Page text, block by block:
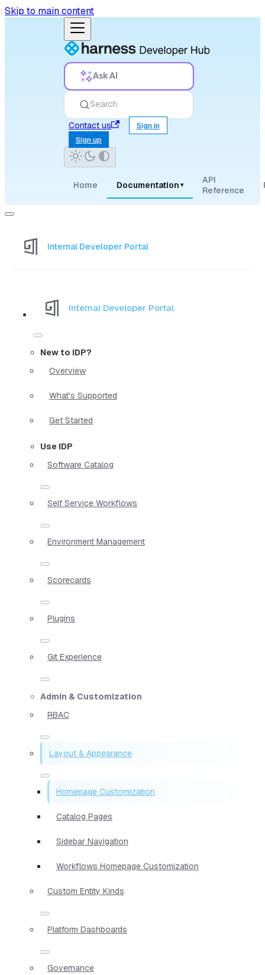
Skip to main content
Ask AI
Search
Contact us
Sign in
Sign up
Home Documentation ▾
API
Reference
Internal Developer Portal
Internal Developer Portal
New to IDP?
Overview
What's Supported
Get Started
Use IDP
Software Catalog
Self Service Workflows
Environment Management
Scorecards
Plugins
Git Experience
Admin & Customization
RBAC
Layout & Appearance
Homepage Customization
Catalog Pages
Sidebar Navigation
Workflows Homepage Customization
Custom Entity Kinds
Platform Dashboards
Governance